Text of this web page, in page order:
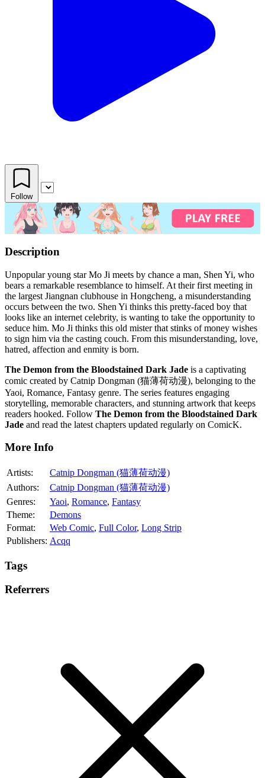
Follow
Description
Unpopular young star Mo Ji meets by chance a man, Shen Yi, who
bears a remarkable resemblance to himself. At their first meeting in
the largest Jiangnan clubhouse in Hongcheng, a misunderstanding
occurs between the two. Shen Yi thinks this pretty-faced boy that
looks like an internet celebrity, is wanting to take the opportunity to
seduce him. Mo Ji thinks this old mister that stinks of money wishes
to sign him via the casting couch. From this misunderstanding, love,
hatred, affection and enmity is born.
The Demon from the Bloodstained Dark Jade is a captivating
comic created by Catnip Dongman (猫薄荷动漫), belonging to the
Yaoi, Romance, Fantasy genre. The series features engaging
storytelling, memorable characters, and stunning artwork that keeps
readers hooked. Follow The Demon from the Bloodstained Dark
Jade and read the latest chapters updated regularly on ComicK.
More Info
Artists:
Catnip Dongman (猫薄荷动漫)
Authors:
Catnip Dongman (猫薄荷动漫)
Genres:
Yaoi, Romance, Fantasy
Theme:
Demons
Format:
Web Comic, Full Color, Long Strip
Publishers: Acqq
Tags
Referrers